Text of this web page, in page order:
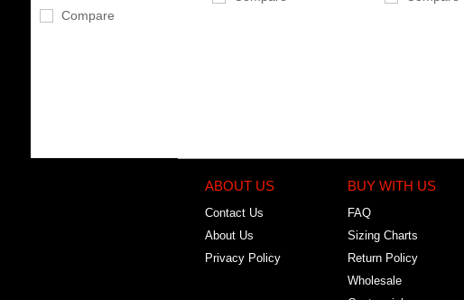
Compare
ABOUT US
Contact Us
About Us
Privacy Policy
BUY WITH US
FAQ
Sizing Charts
Return Policy
Wholesale